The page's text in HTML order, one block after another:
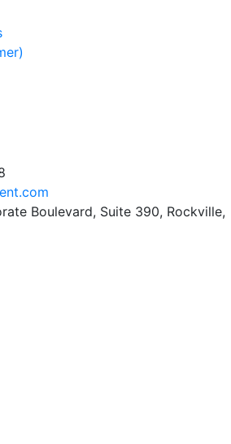
Boulevard, Suite 390, Rockville,